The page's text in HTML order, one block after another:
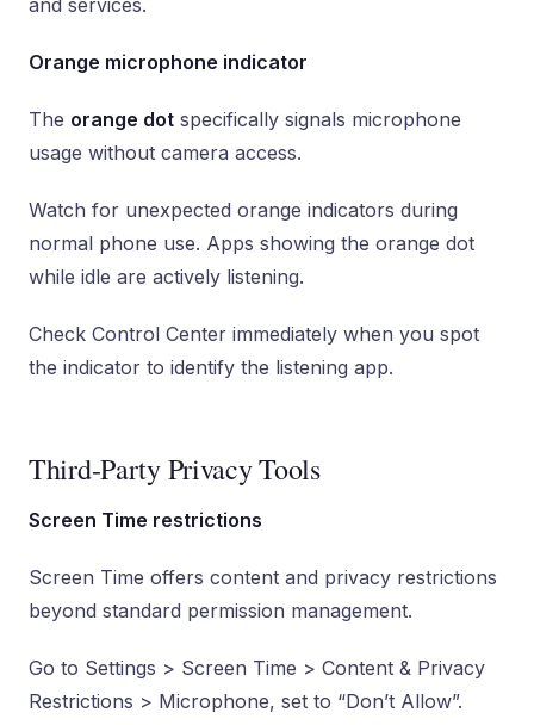
and services.
Orange microphone indicator
The orange dot specifically signals microphone
usage without camera access.
Watch for unexpected orange indicators during
normal phone use. Apps showing the orange dot
while idle are actively listening.
Check Control Center immediately when you spot
the indicator to identify the listening app.
Third-Party Privacy Tools
Screen Time restrictions
Screen Time offers content and privacy restrictions
beyond standard permission management.
Go to Settings > Screen Time > Content & Privacy
Restrictions > Microphone, set to “Don’t Allow”.